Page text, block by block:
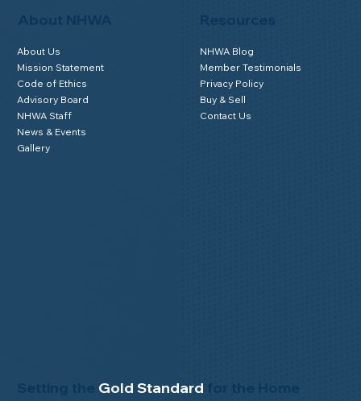
Setting the Gold Standard
About NHWA
About Us
Mission Statement
Code of Ethics
Advisory Board
NHWA Staff
News & Events
Gallery
NHWA Blog
Member Testimonials
Privacy Policy
Buy & Sell
Contact Us